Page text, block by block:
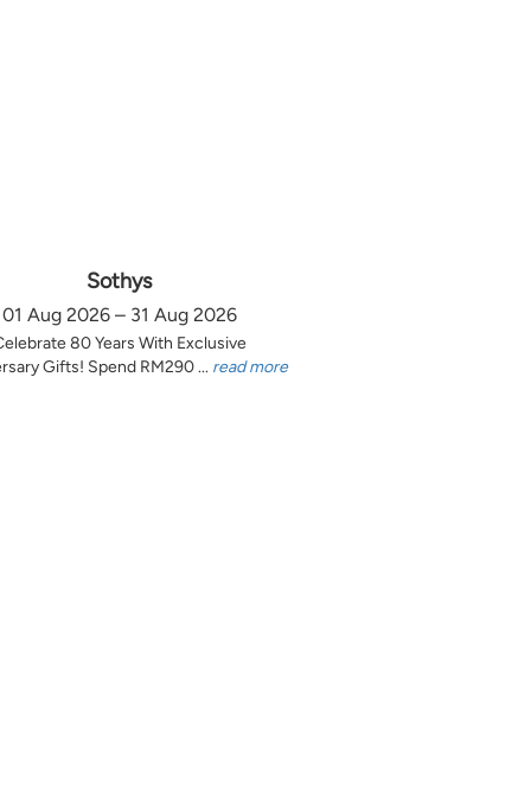
Sothys
01 Aug 2026 – 31 Aug 2026
80 Years With Exclusive
Gifts! Spend RM290 ... read more